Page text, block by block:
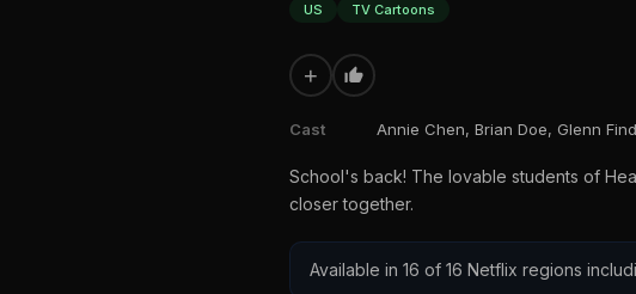
US
TV Cartoons
+
Cast Annie Chen, Brian Doe, Glenn
School's back! The lovable students of
closer together.
Available in 16 of 16 Netflix regions